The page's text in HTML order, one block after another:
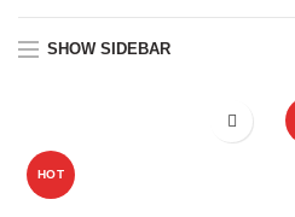
SHOW SIDEBAR
HOT